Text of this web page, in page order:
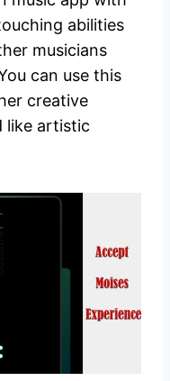
abilities
musicians
can use this
creative
like artistic